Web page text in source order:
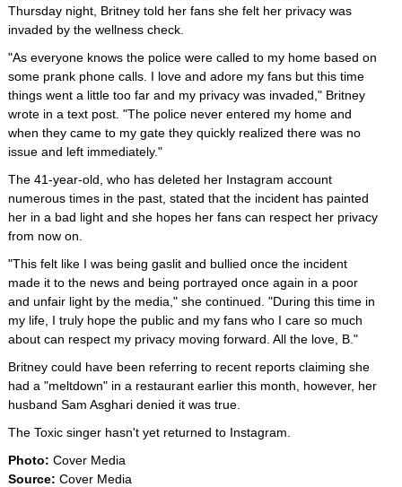
Thursday night, Britney told her fans she felt her privacy was
invaded by the wellness check.
"As everyone knows the police were called to my home based on
some prank phone calls. I love and adore my fans but this time
things went a little too far and my privacy was invaded," Britney
wrote in a text post. "The police never entered my home and
when they came to my gate they quickly realized there was no
issue and left immediately."
The 41-year-old, who has deleted her Instagram account
numerous times in the past, stated that the incident has painted
her in a bad light and she hopes her fans can respect her privacy
from now on.
"This felt like I was being gaslit and bullied once the incident
made it to the news and being portrayed once again in a poor
and unfair light by the media," she continued. "During this time in
my life, I truly hope the public and my fans who I care so much
about can respect my privacy moving forward. All the love, B."
Britney could have been referring to recent reports claiming she
had a "meltdown" in a restaurant earlier this month, however, her
husband Sam Asghari denied it was true.
The Toxic singer hasn't yet returned to Instagram.
Photo: Cover Media
Source: Cover Media